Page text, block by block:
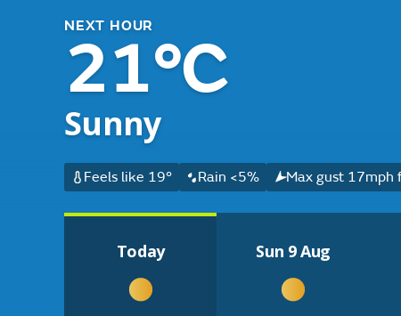
NEXT HOUR
21°C
Sunny
Feels like 19° Rain <5% Max gust 17mph
Today Sun 9 Aug